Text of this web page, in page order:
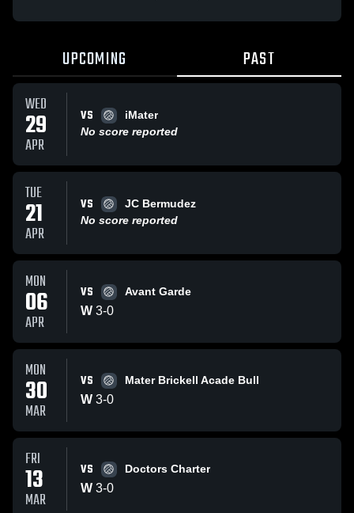
UPCOMING PAST
WED
29
APR
VS
iMater
No score reported
TUE
21
APR
VS
JC Bermudez
No score reported
MON
06
APR
VS Avant Garde
W 3-0
MON
30
MAR
VS Mater Brickell Acade Bull
W 3-0
FRI
13
MAR
VS Doctors Charter
W 3-0